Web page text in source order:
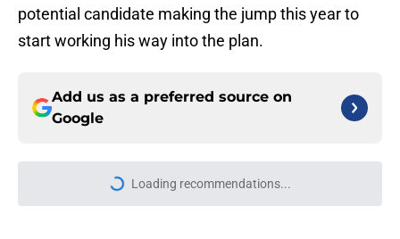
potential candidate making the jump this year to
start working his way into the plan.
Add us as a preferred source on
Google
Loading recommendations...
Please wait while we load